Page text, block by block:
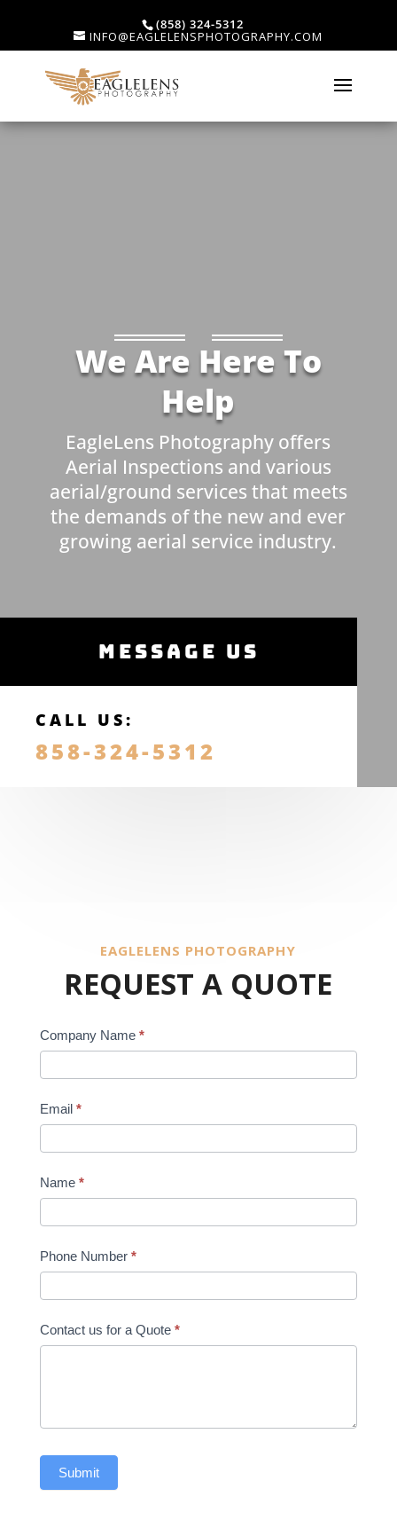
(858) 324-5312
INFO@EAGLELENSPHOTOGRAPHY.COM
We Are Here To
Help
EagleLens Photography offers
Aerial Inspections and various
aerial/ground services that meets
the demands of the new and ever
growing aerial service industry.
MESSAGE US
CALL US:
858-324-5312
EAGLELENS PHOTOGRAPHY
REQUEST A QUOTE
REQUEST
A
QUOTE
Company Name *
Email *
Name *
Phone Number *
Contact us for a Quote *
Submit